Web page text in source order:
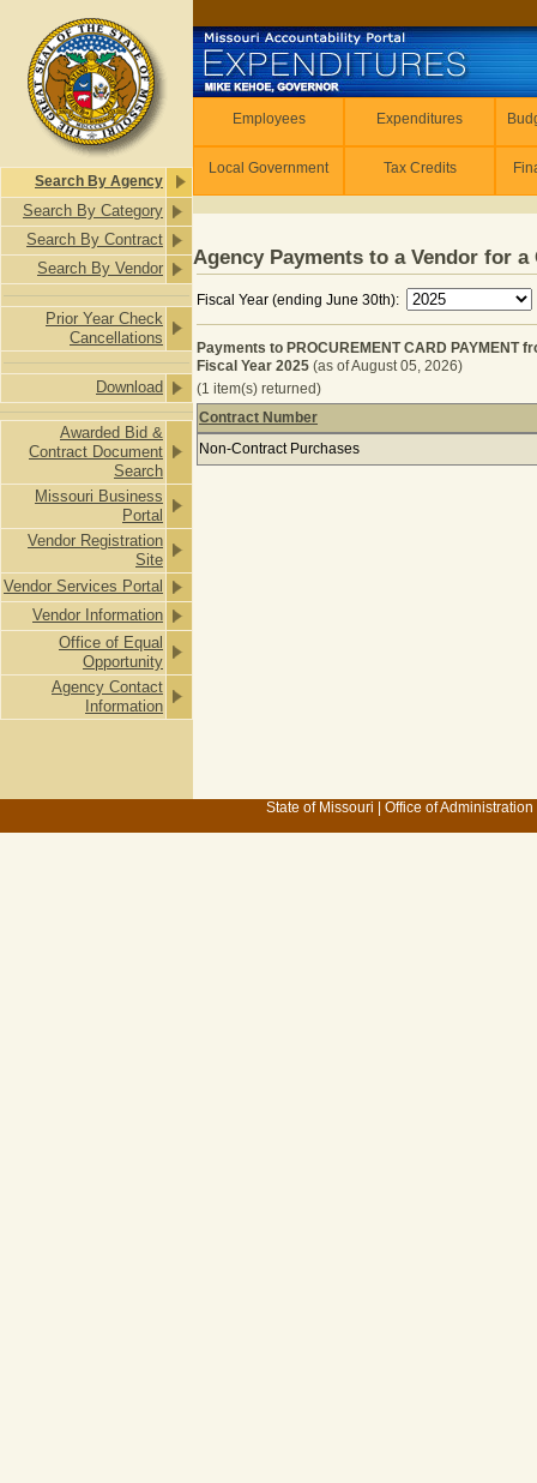
Search By Agency
Search By Category
Search By Contract
Search By Vendor
Prior Year Check
Cancellations
Download
Awarded Bid &
Contract Document
Search
Missouri Business
Portal
Vendor Registration
Site
Vendor Services Portal
Vendor Information
Office of Equal
Opportunity
Agency Contact
Information
Employees Expenditures
Local Government Tax Credits
Agency Payments to a Vendor for a
Fiscal Year (ending June 30th):
Payments to PROCUREMENT CARD PAYMENT
Fiscal Year 2025 (as of August 05, 2026)
(1 item(s) returned)
Payments to PROCUREMENT
Contract Number
Non-Contract Purchases
State of Missouri Office of Administration